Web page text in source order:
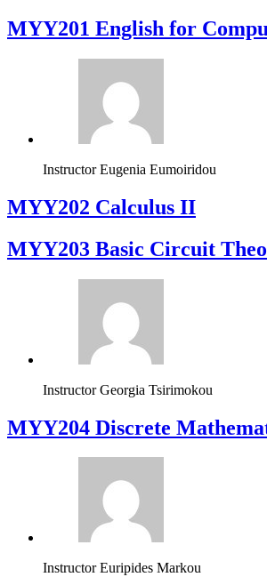
ΜΥΥ201 English for
Instructor Eugenia Eumoiridou
MYY202 Calculus II
MYY203 Basic Circuit
Instructor Georgia Tsirimokou
MYY204 Discrete
Instructor Euripides Markou